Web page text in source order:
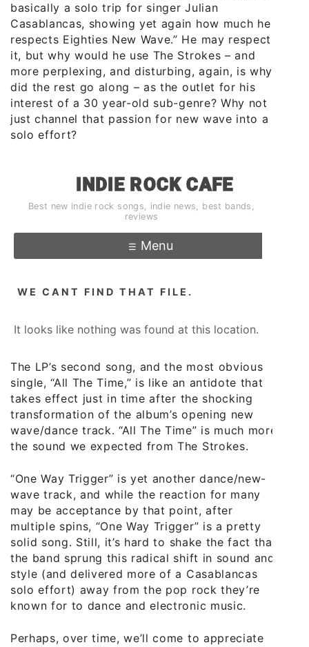
basically a solo trip for singer Julian
Casablancas, showing yet again how much he
respects Eighties New Wave.” He may respect
it, but why would he use The Strokes – and
more perplexing, and disturbing, again, is why
did the rest go along – as the outlet for his
interest of a 30 year-old sub-genre? Why not
just channel that passion for new wave into a
solo effort?
The LP’s second song, and the most obvious
single, “All The Time,” is like an antidote that
takes effect just in time after the shocking
transformation of the album’s opening new
wave/dance track. “All The Time” is much more
the sound we expected from The Strokes.
“One Way Trigger” is yet another dance/new-
wave track, and while the reaction for many
may be acceptance by that point, after
multiple spins, “One Way Trigger” is a pretty
solid song. Still, it’s hard to shake the fact that
the band sprung this radical shift in sound and
style (and delivered more of a Casablancas
solo effort) away from the pop rock they’re
known for to dance and electronic music.
Perhaps, over time, we’ll come to appreciate